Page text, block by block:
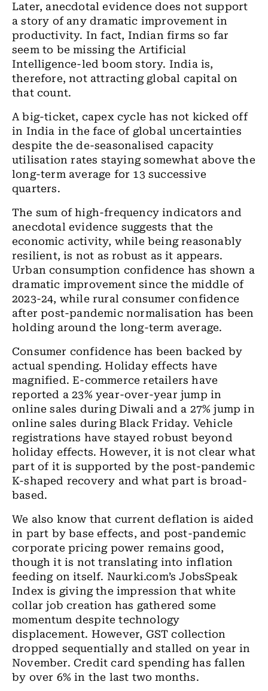
Later, anecdotal evidence does not support
a story of any dramatic improvement in
productivity. In fact, Indian firms so far
seem to be missing the Artificial
Intelligence-led boom story. India is,
therefore, not attracting global capital on
that count.
A big-ticket, capex cycle has not kicked off
in India intheface of global uncertainties
despite the de-seasonalised capacity
utilisation rates staying somewhat above the
long-term average for 13 successive
quarters.
The sum of high-frequency indicators and
anecdotal evidence suggests that the
economic activity, while being reasonably
resilient, is not as robust as it appears.
Urban consumption confidence has shown a
dramatic improvement sincethemiddle of
2023-24, while rural consumer confidence
after post-pandemic normalisation has been
holding around the long-term average.
Consumer confidence has been backed by
actual spending. Holiday effects have
magnified.E-commerce retailers have
reported a 23% year-over-year jump in
online sales during Diwali and a 27% jump in
online sales during Black Friday. Vehicle
registrations have stayed robust beyond
holiday effects. However, it is not clear what
part of it is supported by the post-pandemic
K-shaped recovery and what part is broad-
based.
We also know that current deflation is aided
in part bybase effects, and post-pandemic
corporate pricing power remains good,
though it is not translating into inflation
feeding on itself. Naurki.com’s JobsSpeak
Index is giving the impression that white
collar job creation has gathered some
momentum despite technology
displacement. However, GST collection
dropped sequentially and stalled on year in
November. Credit cardspending has fallen
by over 6% in the last two months.